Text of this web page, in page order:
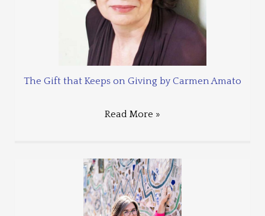
The Gift that Keeps on Giving by Carmen Amato
Read More »